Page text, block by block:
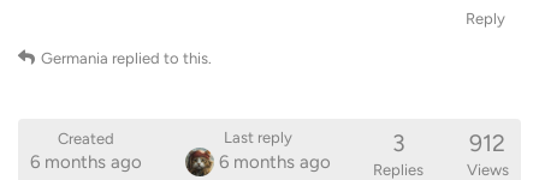
Reply
Germania replied to this.
Created
6 months ago
Last reply
6 months ago
3
Replies
912
Views